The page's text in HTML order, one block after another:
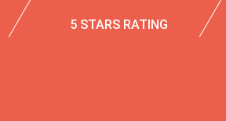
5 STARS RATING